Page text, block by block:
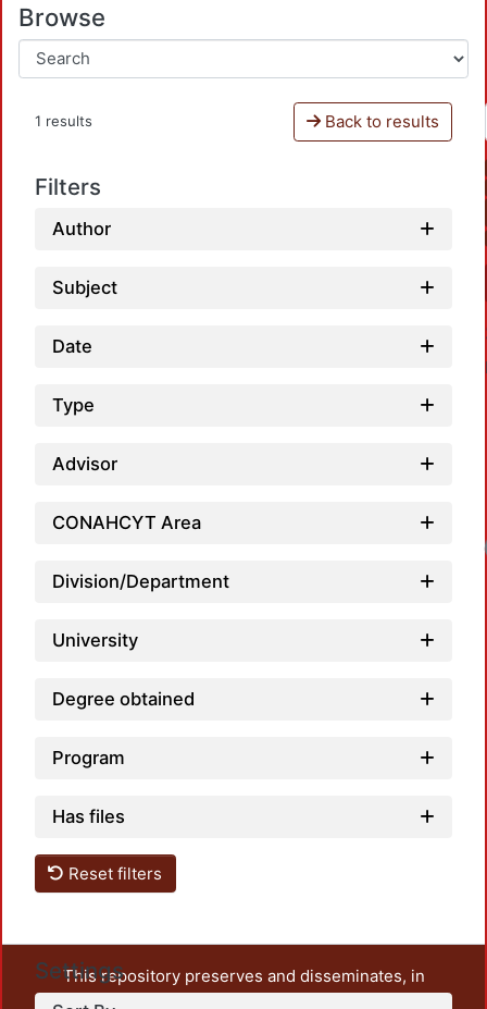
Browse
1 results Back to results
Filters
Author
Subject
Date
Type
Advisor
CONAHCYT Area
Division/Department
University
Degree obtained
Program
Has files
Reset filters
Settings
This repository preserves and disseminates, in
unrestricted open access, the teaching and research